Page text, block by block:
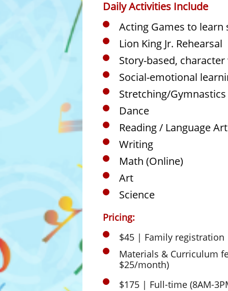
Daily Activities Include
Acting Games to learn
Lion King Jr. Rehearsal
Story-based,
Social-emotional
Stretching/Gymnastics
Dance
Reading / Language
Writing
Math (Online)
Art
Science
Pricing:
$45 | Family registration
Materials & Curriculum
$25/month)
​$175 | Full-time (8AM-